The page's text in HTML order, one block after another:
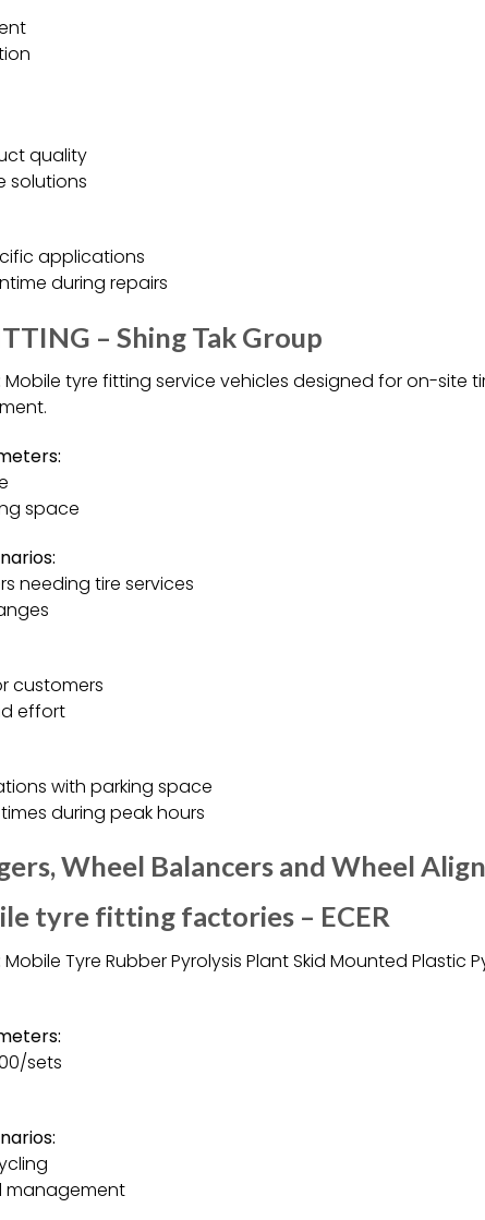
quality
solutions
applications
during repairs
– Shing Tak Group
Mobile tyre fitting service vehicles designed for on-site
space
needing tire services
customers
effort
with parking space
during peak hours
Wheel Balancers and Wheel
tyre fitting factories – ECER
Mobile Tyre Rubber Pyrolysis Plant Skid Mounted Plastic
sets
management